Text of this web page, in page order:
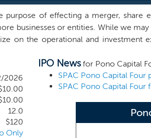
of effecting a merger, share
businesses or entities. While we
on the operational and investment
significant growth prospects and the
companies with above-industry-
managerial expertise can assist in
market opportunities with a
2026
12.0
$120
Only
IPO Newsfor Pono Capital